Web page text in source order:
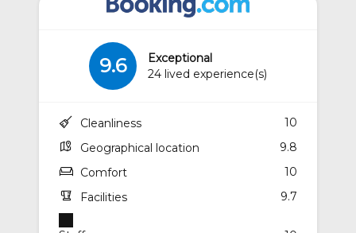
9.6
Exceptional
24 lived experience(s)
Cleanliness
10
Geographical location
9.8
Comfort
10
Facilities
9.7